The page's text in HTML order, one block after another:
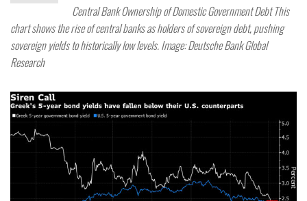
Central Bank Ownership of Domestic Government Debt This
chart shows the rise of central banks as holders of sovereign debt, pushing
sovereign yields to historically low levels. Image: Deutsche Bank Global
Research